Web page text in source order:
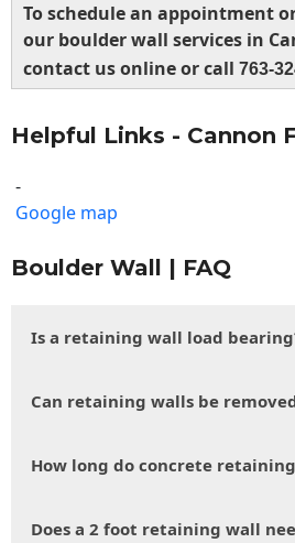
To schedule an appointment
our boulder wall services in
contact us online or call 763-
Helpful Links - Cannon
-
Google map
Boulder Wall | FAQ
Is a retaining wall load
Can retaining walls be
How long do concrete
Does a 2 foot retaining wall